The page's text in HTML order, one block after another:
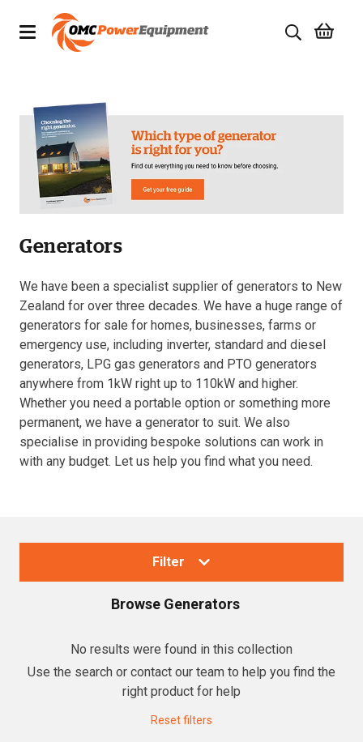
Brands
Specials
Quality Used Equipment
Servicing
Civil Equipment
Mowing Equipment
Generators
Resources
About OMC
Generators
We have been a specialist supplier of generators to New
Zealand for over three decades. We have a huge range of
generators for sale for homes, businesses, farms or
emergency use, including inverter, standard and diesel
generators, LPG gas generators and PTO generators
anywhere from 1kW right up to 110kW and higher.
Whether you need a portable option or something more
permanent, we have a generator to suit. We also
specialise in providing bespoke solutions can work in
with any budget. Let us help you find what you need.
Filter
Collections
Generators
Browse Generators
No results were found in this collection
Use the search or contact our team to help you find the
right product for help
Reset filters